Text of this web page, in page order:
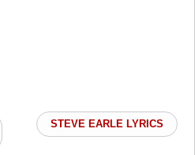
STEVE EARLE LYRICS